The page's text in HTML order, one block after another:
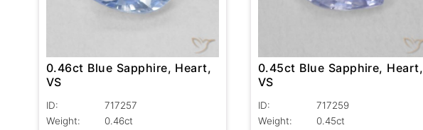
0.46ct Blue Sapphire, Heart,
VS
ID:
717257
Weight:
0.46ct
0.45ct Blue Sapphire, Heart,
VS
ID:
717259
Weight:
0.45ct